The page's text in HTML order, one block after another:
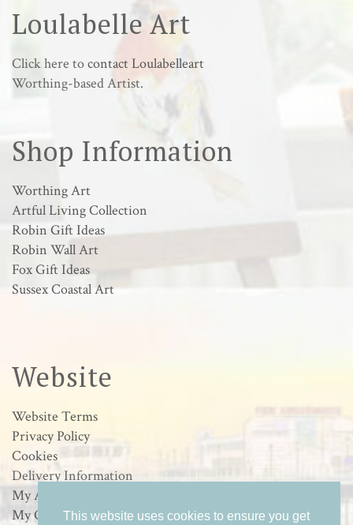
Loulabelle Art
Click here tocontact Loulabelleart
Worthing-based Artist.
Shop Information
Worthing Art
Artful Living Collection
Robin Gift Ideas
Robin Wall Art
Fox Gift Ideas
Sussex Coastal Art
Website
Website Terms
Privacy Policy
Cookies
Delivery Information
My Account
My OrdersThis website uses cookies to ensure you get